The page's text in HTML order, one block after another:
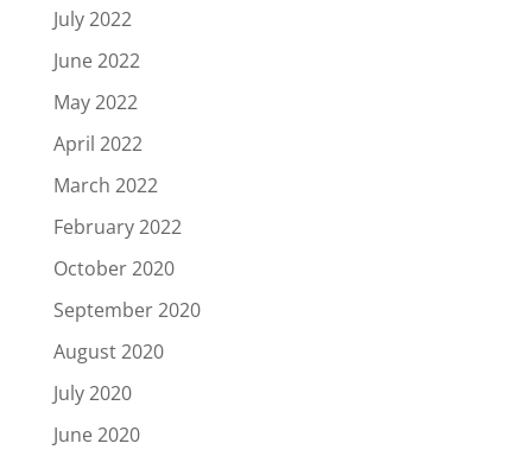
July 2022
June 2022
May 2022
April 2022
March 2022
February 2022
October 2020
September 2020
August 2020
July 2020
June 2020